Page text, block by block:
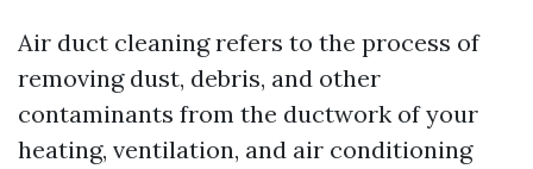
Air duct cleaning refers to the process of
removing dust, debris, and other
contaminants from the ductwork of your
heating, ventilation, and air conditioning